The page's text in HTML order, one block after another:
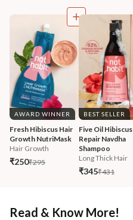
AWARD WINNER
Fresh Hibiscus Hair
Growth NutriMask
Hair Growth
₹250₹295
BEST SELLER
Five Oil Hibiscus
Repair Navdha
Shampoo
Long Thick Hair
₹345₹431
Read & Know More!